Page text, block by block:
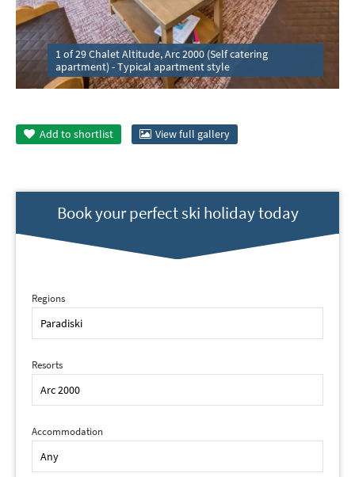
1 of 29 Chalet Altitude, Arc 2000 (Self catering
apartment) - Typical apartment style
Add to shortlist View full gallery
Book your perfect ski holiday today
Regions
Resorts
Accommodation